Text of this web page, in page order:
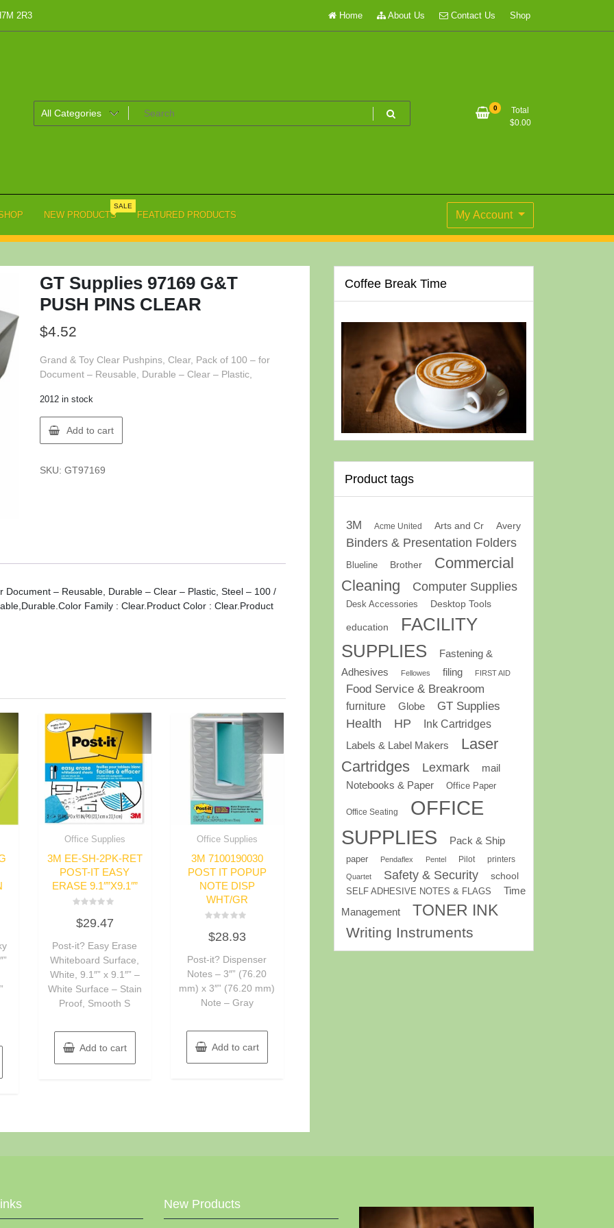
2R3 Home About Us Contact Us Shop
0
Total
$0.00
NEW PRODUCTS
SALE
FEATURED PRODUCTS My Account
GT Supplies 97169 G&T
PUSH PINS CLEAR
$4.52
Grand & Toy Clear Pushpins, Clear, Pack of 100 – for
Document – Reusable, Durable – Clear – Plastic,
2012 in stock
GT
Supplies
G&T
Add to cart
SKU: GT97169
– Reusable, Durable – Clear – Plastic, Steel – 100 /
Family : Clear.Product Color : Clear.Product
Office Supplies
3M EE-SH-2PK-RET
POST-IT EASY
ERASE 9.1″”X9.1″”
0
5
$29.47
Post-it? Easy Erase
Whiteboard Surface,
White, 9.1″” x 9.1″” –
White Surface – Stain
Proof, Smooth S
Add to cart
Office Supplies
3M 7100190030
POST IT POPUP
NOTE DISP
WHT/GR
0
5
$28.93
Post-it? Dispenser
Notes – 3″” (76.20
mm) x 3″” (76.20 mm)
Note – Gray
Add to cart
Coffee Break Time
Product tags
3M Acme United Arts and Cr Avery
Binders & Presentation Folders
Blueline Brother
Commercial
Cleaning
Computer Supplies
Desk Accessories Desktop Tools
education
FACILITY
SUPPLIES
Fastening &
Adhesives
Fellowes filing FIRST AID
Food Service & Breakroom
furniture Globe
GT Supplies
Health
HP
Ink Cartridges
Labels & Label Makers
Laser
Cartridges
Lexmark
mail
Notebooks & Paper
Office Paper
Office Seating
OFFICE
SUPPLIES
Pack & Ship
paper Pendaflex Pentel Pilot printers
Quartet Safety & Security school
SELF ADHESIVE NOTES & FLAGS
Time
Management
TONER INK
Writing Instruments
New Products